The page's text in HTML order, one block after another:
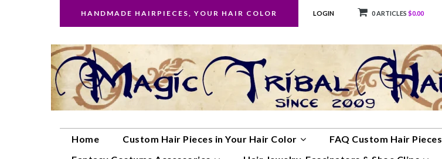
HANDMADE HAIRPIECES, YOUR HAIR COLOR LOGIN 0 ARTICLES $0.00
Home Custom Hair Pieces in Your Hair Color FAQ Custom Hair Pieces